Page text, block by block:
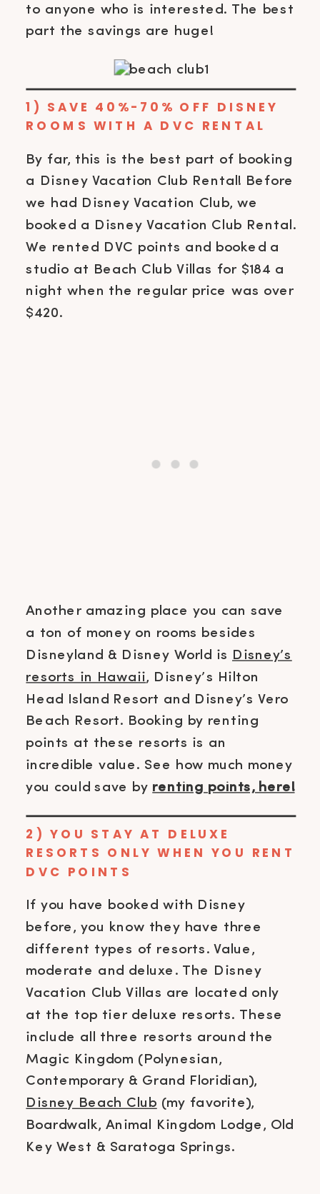
to anyone who is interested. The best
part the savings are huge!
1) SAVE 40%-70% OFF DISNEY
ROOMS WITH A DVC RENTAL
By far, this is the best part of booking
a Disney Vacation Club Rental! Before
we had Disney Vacation Club, we
booked a Disney Vacation Club Rental.
We rented DVC points and booked a
studio at Beach Club Villas for $184 a
night when the regular price was over
$420.
Another amazing place you can save
a ton of money on rooms besides
Disneyland & Disney World is Disney’s
resorts in Hawaii, Disney’s Hilton
Head Island Resort and Disney’s Vero
Beach Resort. Booking by renting
points at these resorts is an
incredible value. See how much money
you could save by renting points, here!
2) YOU STAY AT DELUXE
RESORTS ONLY WHEN YOU RENT
DVC POINTS
If you have booked with Disney
before, you know they have three
different types of resorts. Value,
moderate and deluxe. The Disney
Vacation Club Villas are located only
at the top tier deluxe resorts. These
include all three resorts around the
Magic Kingdom (Polynesian,
Contemporary & Grand Floridian),
Disney Beach Club (my favorite),
Boardwalk, Animal Kingdom Lodge, Old
Key West & Saratoga Springs.